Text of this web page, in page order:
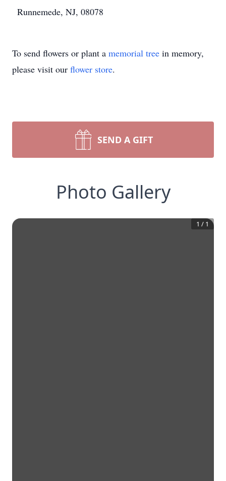
Runnemede, NJ, 08078
To send flowers or plant a memorial tree in memory,
please visit our flower store.
SEND A GIFT
Photo Gallery
1 / 1